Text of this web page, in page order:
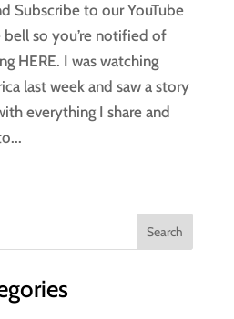
Subscribe to our YouTube
bell so you’re notified of
HERE. I was watching
last week and saw a story
everything I share and